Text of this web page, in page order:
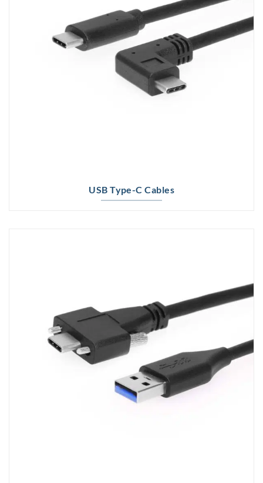
USB Type-C Cables